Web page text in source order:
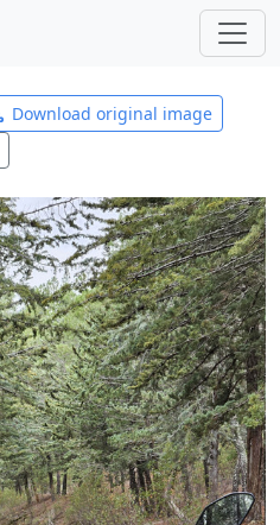
Download original image